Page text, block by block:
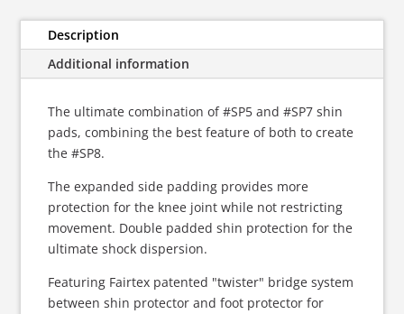
quantity
Description
Additional information
The ultimate combination of #SP5 and #SP7 shin
pads, combining the best feature of both to create
the #SP8.
The expanded side padding provides more
protection for the knee joint while not restricting
movement. Double padded shin protection for the
ultimate shock dispersion.
Featuring Fairtex patented "twister" bridge system
between shin protector and foot protector for